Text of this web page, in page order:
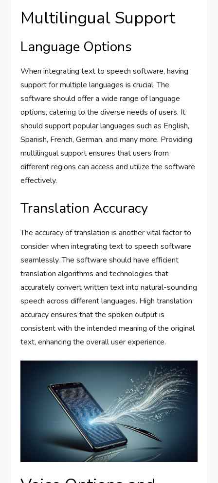
Multilingual Support
Language Options
When integrating text to speech software, having
support for multiple languages is crucial. The
software should offer a wide range of language
options, catering to the diverse needs of users. It
should support popular languages such as English,
Spanish, French, German, and many more. Providing
multilingual support ensures that users from
different regions can access and utilize the software
effectively.
Translation Accuracy
The accuracy of translation is another vital factor to
consider when integrating text to speech software
seamlessly. The software should have efficient
translation algorithms and technologies that
accurately convert written text into natural-sounding
speech across different languages. High translation
accuracy ensures that the spoken output is
consistent with the intended meaning of the original
text, enhancing the overall user experience.